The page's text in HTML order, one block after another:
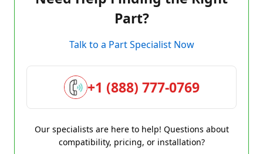
Part?
Talk to a Part Specialist Now
+1 (888) 777-0769
Our specialists are here to help! Questions about
compatibility, pricing, or installation?